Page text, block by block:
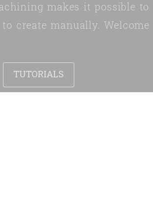
makes it possible
create manually.
TUTORIALS